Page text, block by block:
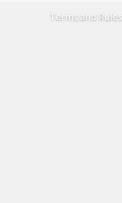
Terms and Rules